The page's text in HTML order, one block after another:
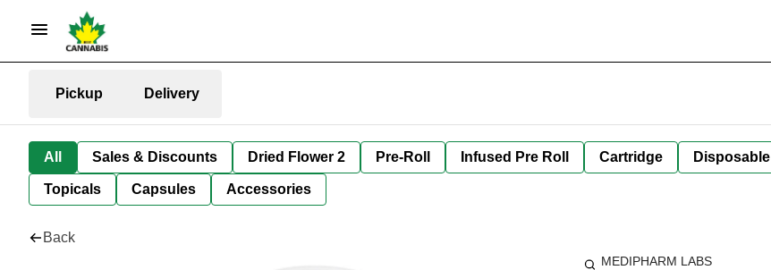
Pickup Delivery
All Sales & Discounts Dried Flower 2 Pre-Roll Infused Pre Roll Cartridge Disposable
Topicals Capsules Accessories
Back
MEDIPHARM LABS